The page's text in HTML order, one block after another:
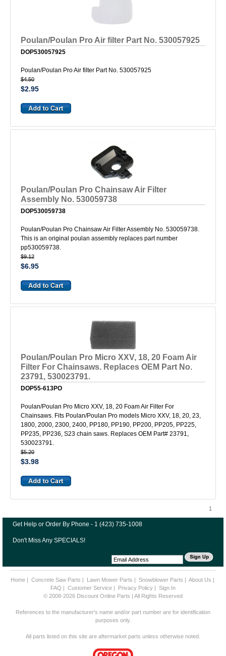
Poulan/Poulan Pro Air filter Part No. 530057925
DOP530057925
Poulan/Poulan Pro Air filter Part No. 530057925
$4.50
$2.95
Poulan/Poulan Pro Chainsaw Air Filter
Assembly No. 530059738
DOP530059738
Poulan/Poulan Pro Chainsaw Air Filter Assembly No. 530059738.
This is an original poulan assembly replaces part number
pp530059738.
$9.12
$6.95
Poulan/Poulan Pro Micro XXV, 18, 20 Foam Air
Filter For Chainsaws. Replaces OEM Part No.
23791, 530023791.
DOP55-613PO
Poulan/Poulan Pro Micro XXV, 18, 20 Foam Air Filter For
Chainsaws. Fits Poulan/Poulan Pro models Micro XXV, 18, 20, 23,
1800, 2000, 2300, 2400, PP180, PP190, PP200, PP205, PP225,
PP235, PP236, S23 chain saws. Replaces OEM Part# 23791,
530023791.
$5.20
$3.98
1
Get Help or Order By Phone - 1 (423) 735-1008
Don't Miss Any SPECIALS!
Home| Concrete Saw Parts | Lawn Mower Parts | Snowblower Parts | About Us |
FAQ | Customer Service | Privacy Policy | Sign In
© 2008-2026 Discount Online Parts | All Rights Reserved
References to the manufacturer's name and/or part number are for identification
purposes only.
All parts listed on this site are aftermarket parts unless otherwise noted.